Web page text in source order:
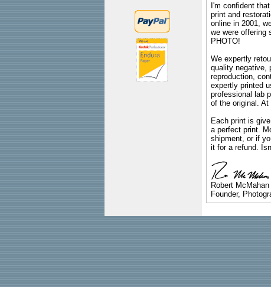
I'm confident
print and
online in 2001,
we were offering
PHOTO!
We expertly
quality negative,
reproduction,
expertly printed
professional lab
of the original.
Each print is
a perfect print.
shipment, or if
it for a refund.
Robert McMahan
Founder,